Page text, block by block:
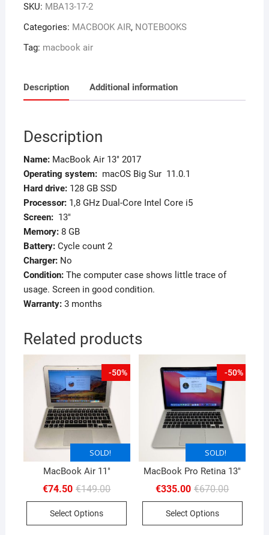
SKU: MBA13-17-2
Categories: MACBOOK AIR, NOTEBOOKS
Tag: macbook air
Description Additional information
Description
Name:MacBook Air 13″ 2017
Operating system: macOS Big Sur 11.0.1
Hard drive:128 GB SSD
Processor:1,8 GHz Dual-Core Intel Core i5
Screen: 13″
Memory:8 GB
Battery:Cycle count 2
Charger:No
Condition: The computer case shows little trace of
usage. Screen in good condition.
Warranty: 3 months
Related products
-50%
SOLD!
SOLD!
MacBook Air 11″
€149.00Original
€74.50
Current
Select Options
-50%
SOLD!
SOLD!
MacBook Pro Retina 13″
€670.00Original
€335.00
Current
Select Options